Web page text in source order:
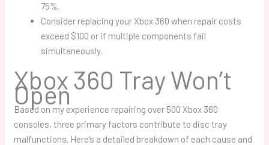
75%.
Consider replacing your Xbox 360 when repair costs
exceed $100 or if multiple components fail
simultaneously.
Xbox 360 Tray Won’t
Open
Based on my experience repairing over 500 Xbox 360
consoles, three primary factors contribute to disc tray
malfunctions. Here’s a detailed breakdown of each cause and